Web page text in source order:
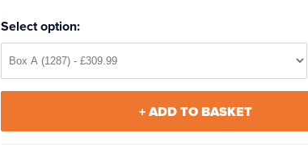
Select option:
+ ADD TO BASKET